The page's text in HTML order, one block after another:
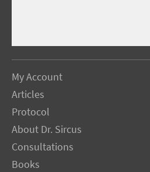
My Account
Articles
Protocol
About Dr. Sircus
Consultations
Books